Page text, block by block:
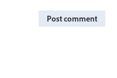
Post comment